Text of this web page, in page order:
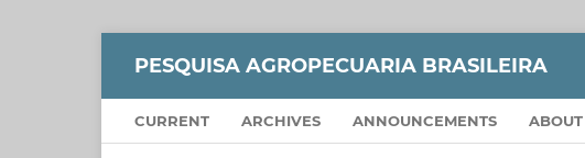
PESQUISA AGROPECUARIA BRASILEIRA
CURRENT ARCHIVES ANNOUNCEMENTS ABOUT